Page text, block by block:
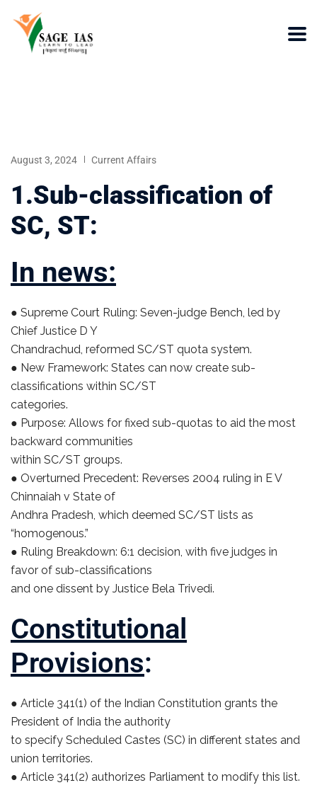
August 3, 2024 Current Affairs
1.Sub-classification of
SC, ST:
In news:
● Supreme Court Ruling: Seven-judge Bench, led by
Chief Justice D Y
Chandrachud, reformed SC/ST quota system.
● New Framework: States can now create sub-
classifications within SC/ST
categories.
● Purpose: Allows for fixed sub-quotas to aid the most
backward communities
within SC/ST groups.
● Overturned Precedent: Reverses 2004 ruling in E V
Chinnaiah v State of
Andhra Pradesh, which deemed SC/ST lists as
“homogenous.”
● Ruling Breakdown: 6:1 decision, with five judges in
favor of sub-classifications
and one dissent by Justice Bela Trivedi.
Constitutional
Provisions:
● Article 341(1) of the Indian Constitution grants the
President of India the authority
to specify Scheduled Castes (SC) in different states and
union territories.
● Article 341(2) authorizes Parliament to modify this list.